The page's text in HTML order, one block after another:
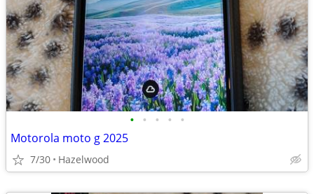
• • • • •
Motorola moto g 2025
7/30 Hazelwood